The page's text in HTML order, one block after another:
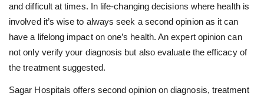
and difficult at times. In life-changing decisions where health is
involved it’s wise to always seek a second opinion as it can
have a lifelong impact on one’s health. An expert opinion can
not only verify your diagnosis but also evaluate the efficacy of
the treatment suggested.
Sagar Hospitals offers second opinion on diagnosis, treatment